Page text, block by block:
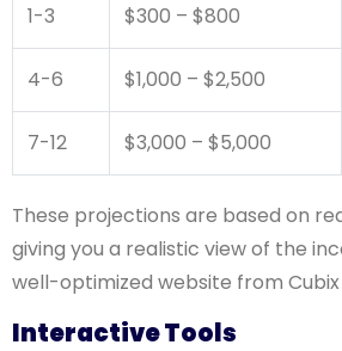
1-3 $300 – $800
4-6 $1,000 – $2,500
7-12 $3,000 – $5,000
These projections are based on
giving you a realistic view of the
well-optimized website from Cubix
Interactive Tools